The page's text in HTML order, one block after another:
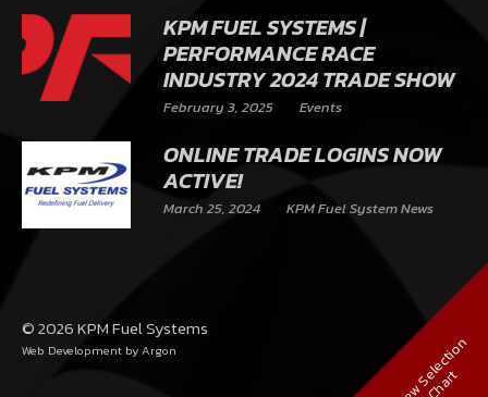
KPM FUEL SYSTEMS |
PERFORMANCE RACE
INDUSTRY 2024 TRADE SHOW
February 3, 2025 Events
ONLINE TRADE LOGINS NOW
ACTIVE!
March 25, 2024 KPM Fuel System News
© 2026 KPM Fuel Systems
Web Development by Argon V
i
e
w
S
e
l
e
c
t
i
o
n
C
h
a
r
t